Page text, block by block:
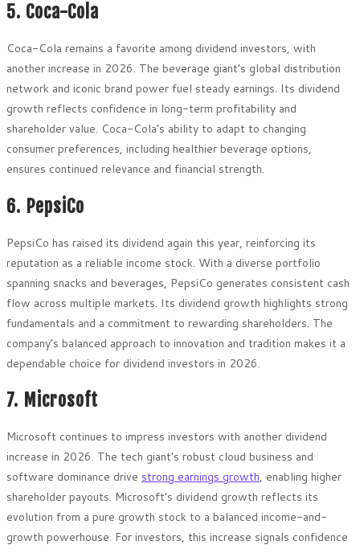
5. Coca-Cola
Coca-Cola remains a favorite among dividend investors, with
another increase in 2026. The beverage giant’s global distribution
network and iconic brand power fuel steady earnings. Its dividend
growth reflects confidence in long-term profitability and
shareholder value. Coca-Cola’s ability to adapt to changing
consumer preferences, including healthier beverage options,
ensures continued relevance and financial strength.
6. PepsiCo
PepsiCo has raised its dividend again this year, reinforcing its
reputation as a reliable income stock. With a diverse portfolio
spanning snacks and beverages, PepsiCo generates consistent cash
flow across multiple markets. Its dividend growth highlights strong
fundamentals and a commitment to rewarding shareholders. The
company’s balanced approach to innovation and tradition makes it a
dependable choice for dividend investors in 2026.
7. Microsoft
Microsoft continues to impress investors with another dividend
increase in 2026. The tech giant’s robust cloud business and
software dominance drive strong earnings growth, enabling higher
shareholder payouts. Microsoft’s dividend growth reflects its
evolution from a pure growth stock to a balanced income-and-
growth powerhouse. For investors, this increase signals confidence